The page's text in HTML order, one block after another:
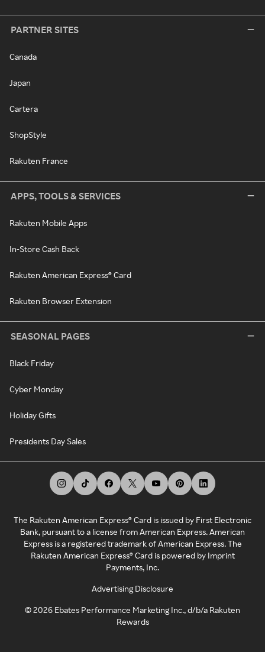
PARTNER SITES
Canada
Japan
Cartera
ShopStyle
Rakuten France
APPS, TOOLS & SERVICES
Rakuten Mobile Apps
In-Store Cash Back
Rakuten American Express® Card
Rakuten Browser Extension
SEASONAL PAGES
Black Friday
Cyber Monday
Holiday Gifts
Presidents Day Sales
The Rakuten American Express® Card is issued by First Electronic
Bank, pursuant to a license from American Express. American
Express is a registered trademark of American Express. The
Rakuten American Express® Card is powered by Imprint
Payments, Inc.
Advertising Disclosure
©2026 Ebates Performance Marketing Inc., d/b/a Rakuten
Rewards